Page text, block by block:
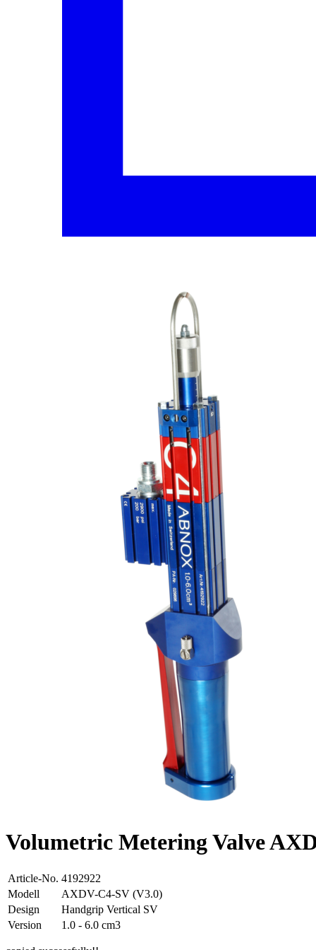
Volumetric Metering Valve
Article-No. 4192922
Modell
AXDV-C4-SV (V3.0)
Design
Handgrip Vertical SV
Version
1.0 - 6.0 cm3